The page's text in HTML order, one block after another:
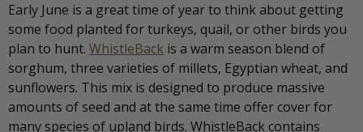
Early June is a great time of year to think about getting
some food planted for turkeys, quail, or other birds you
plan to hunt. WhistleBack is a warm season blend of
sorghum, three varieties of millets, Egyptian wheat, and
sunflowers. This mix is designed to produce massive
amounts of seed and at the same time offer cover for
many species of upland birds. WhistleBack contains